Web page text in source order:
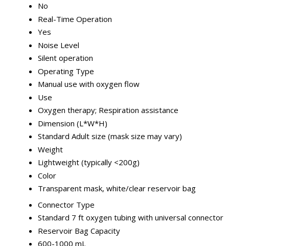
No
Real-Time Operation
Yes
Noise Level
Silent operation
Operating Type
Manual use with oxygen flow
Use
Oxygen therapy; Respiration assistance
Dimension (L*W*H)
Standard Adult size (mask size may vary)
Weight
Lightweight (typically <200g)
Color
Transparent mask, white/clear reservoir bag
Connector Type
Standard 7 ft oxygen tubing with universal connector
Reservoir Bag Capacity
600-1000 mL